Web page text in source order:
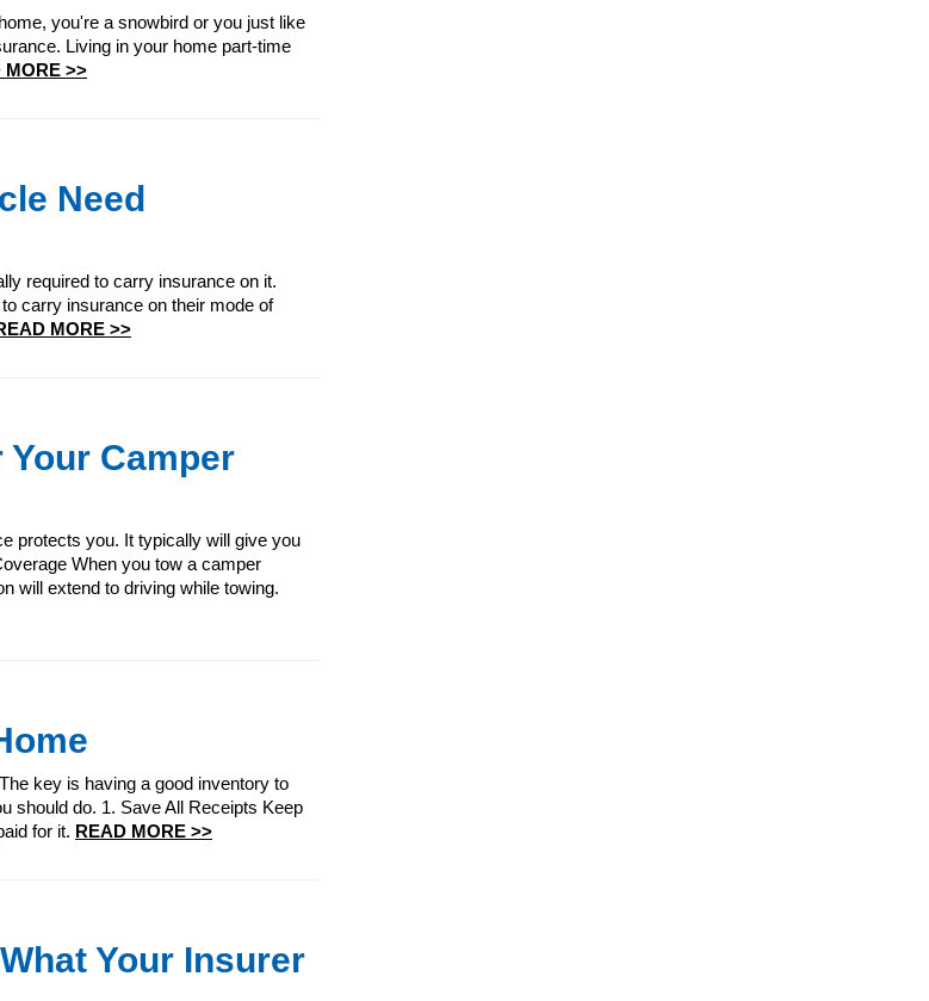
you're a snowbird or you just like
Living in your home part-time
MORE >>
Need
required to carry insurance on it.
carry insurance on their mode of
MORE >>
Camper
protects you. It typically will give you
When you tow a camper
will extend to driving while towing.
key is having a good inventory to
should do. 1. Save All Receipts Keep
for it. READ MORE >>
Your Insurer